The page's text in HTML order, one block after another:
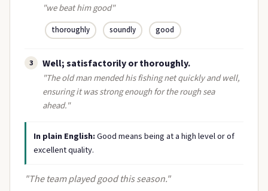
"we beat him good"
thoroughly soundly good
3 Well; satisfactorily or thoroughly.
"The old man mended his fishing net quickly and well,
ensuring it was strong enough for the rough sea
ahead."
In plain English:Good means being at a high level or of
excellent quality.
"The team played good this season."